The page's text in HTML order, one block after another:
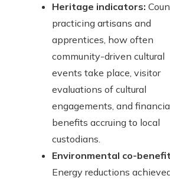
Heritage indicators:
practicing artisans and
apprentices, how often
community-driven cultural
events take place, visitor
evaluations of cultural
engagements, and
benefits accruing to local
custodians.
Environmental co-
Energy reductions